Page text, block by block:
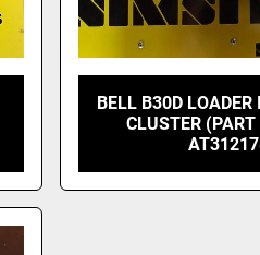
BELL B30D
CLUSTER